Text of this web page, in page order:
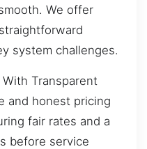
We offer
system challenges.
Transparent
and honest pricing
fair rates and a
before service